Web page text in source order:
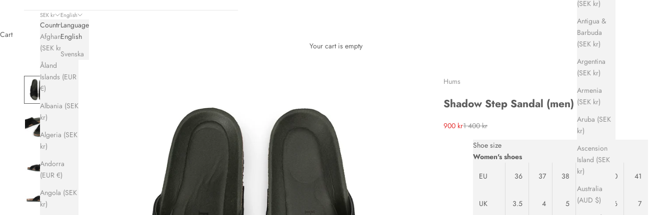
(SEK kr)
Antigua &
Barbuda
(SEK kr)
Argentina
(SEK kr)
Armenia
(SEK kr)
Aruba (SEK
kr)
Ascension
Island (SEK
kr)
Australia
(AUD $)
SEK kr
Country
Afghanistan
(SEK kr)
Åland
Islands (EUR
€)
Albania (SEK
kr)
Algeria (SEK
kr)
Andorra
(EUR €)
Angola (SEK
kr)
English
Language
English
Svenska
Cart
Your cart is empty
Hums
Shadow Step Sandal (men)
Sale price
900 krRegular price
1 400 kr
Shoe size
Women's shoes
EU
36 37 38 40 41
UK 3.5 4 5 5.5 6 7